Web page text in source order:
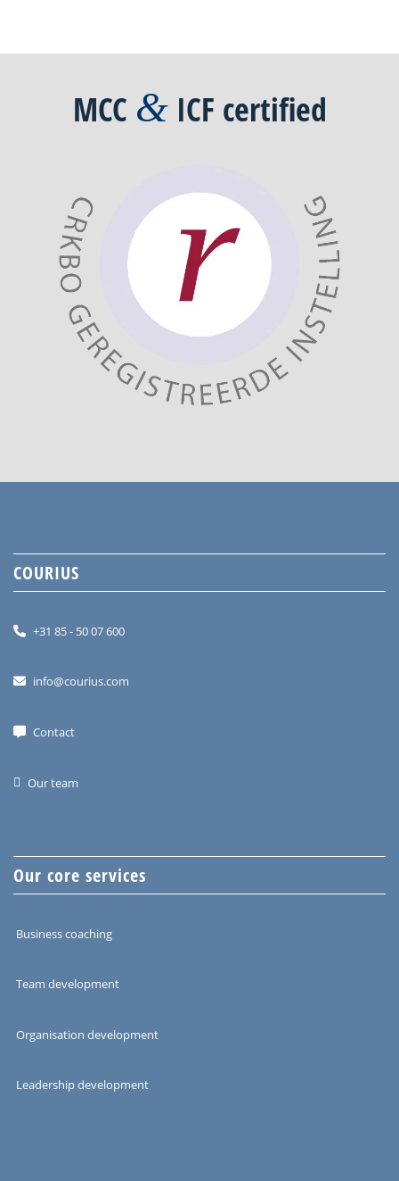
MCC & ICF certified
COURIUS
+31 85 - 50 07 600
info@courius.com
Contact
Our team
Our core services
Business coaching
Team development
Organisation development
Leadership development